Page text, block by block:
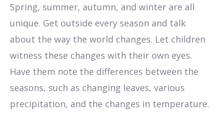
Spring, summer, autumn, and winter are all
unique. Get outside every season and talk
about the way the world changes. Let children
witness these changes with their own eyes.
Have them note the differences between the
seasons, such as changing leaves, various
precipitation, and the changes in temperature.